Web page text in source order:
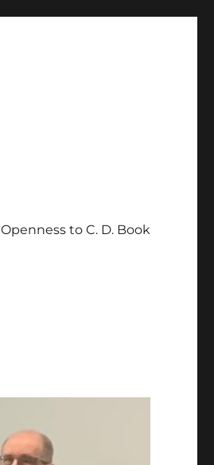
Openness to C. D. Book